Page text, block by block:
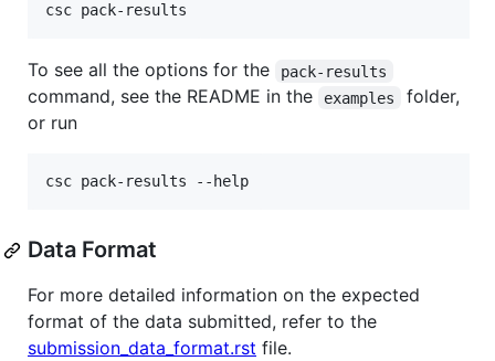
csc pack-results
To see all the options for the pack-results
command, see the README in the examples
folder,
or run
csc pack-results --help
Data Format
For more detailed information on the expected
format of the data submitted, refer to the
submission_data_format.rst file.